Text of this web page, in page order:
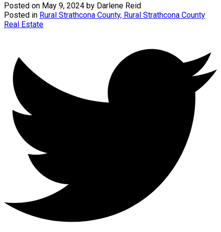
Posted on May 9, 2024 by Darlene Reid
Posted in Rural Strathcona County, Rural Strathcona County
Real Estate